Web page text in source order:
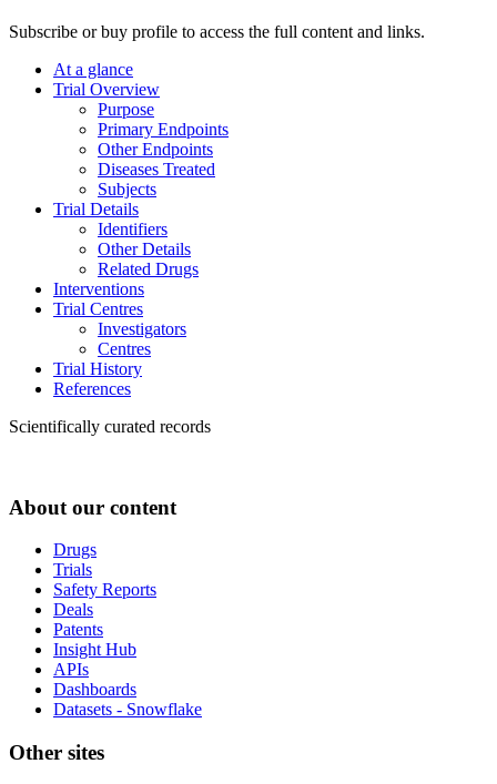
Subscribe or buy profile to access the full content and links.
At a glance
Trial Overview
Purpose
Primary Endpoints
Other Endpoints
Diseases Treated
Subjects
Trial Details
Identifiers
Other Details
Related Drugs
Interventions
Trial Centres
Investigators
Centres
Trial History
References
Scientifically curated records
About our content
Drugs
Trials
Safety Reports
Deals
Patents
Insight Hub
APIs
Dashboards
Datasets - Snowflake
Other sites